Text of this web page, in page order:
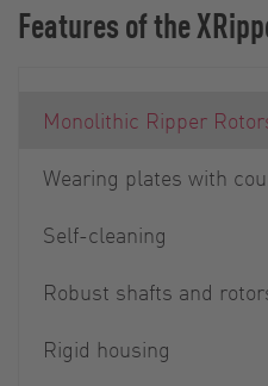
Features of the
Monolithic Ripper
Wearing plates with
Self-cleaning
Robust shafts and
Rigid housing